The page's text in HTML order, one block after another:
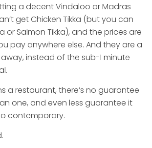
a decent Vindaloo or Madras
get Chicken Tikka (but you can
or Salmon Tikka), and the prices are
pay anywhere else. And they are a
instead of the sub-1 minute
a restaurant, there’s no guarantee
one, and even less guarantee it
contemporary.